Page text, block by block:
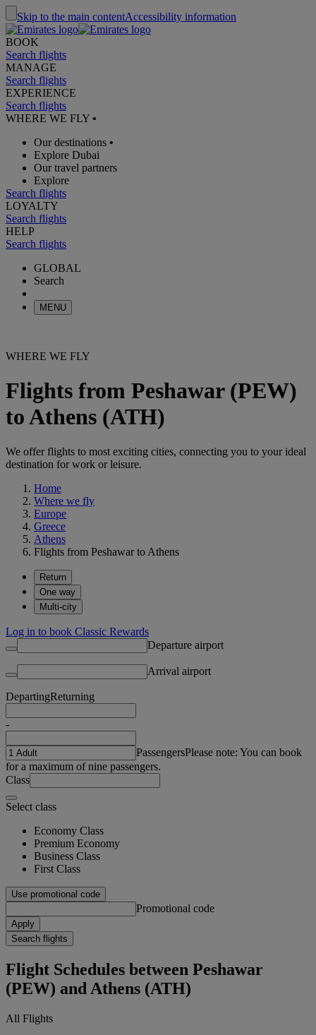
Skip to the main contentAccessibility information
BOOK
Search flights
MANAGE
Search flights
EXPERIENCE
Search flights
WHERE WE FLY •
Our destinations •
Explore Dubai
Our travel partners
Explore
Search flights
LOYALTY
Search flights
HELP
Search flights
GLOBAL
Search
MENU
WHERE WE FLY
Flights from Peshawar (PEW)
to Athens (ATH)
We offer flights to most exciting cities, connecting you to your ideal
destination for work or leisure.
Home
Where we fly
Europe
Greece
Athens
Flights from Peshawar to Athens
Return
One way
Multi-city
Log in to book Classic Rewards
Departure airport
Arrival airport
DepartingReturning
-
PassengersPlease note: You can book
for a maximum of nine passengers.
Class
Select class
Economy Class
Premium Economy
Business Class
First Class
Use promotional code
Promotional code
Apply
Search flights
Flight Schedules between Peshawar
(PEW) and Athens (ATH)
All Flights